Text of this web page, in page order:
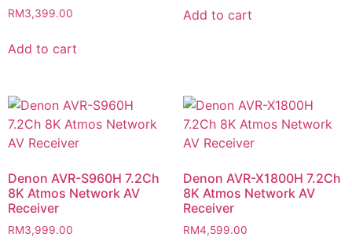
RM3,399.00
Add to cart
Add to cart
Denon AVR-S960H​ 7.2Ch
8K Atmos Network AV
Receiver
RM3,999.00
Denon AVR-X1800H​ 7.2Ch
8K Atmos Network AV
Receiver
RM4,599.00